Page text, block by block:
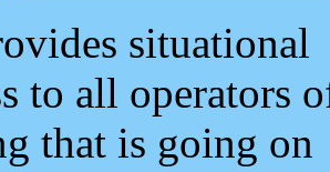
situational
to all operators
that is going on